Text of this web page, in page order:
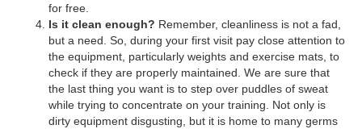
for free.
Is it clean enough? Remember, cleanliness is not a fad,
but a need. So, during your first visit pay close attention to
the equipment, particularly weights and exercise mats, to
check if they are properly maintained. We are sure that
the last thing you want is to step over puddles of sweat
while trying to concentrate on your training. Not only is
dirty equipment disgusting, but it is home to many germs